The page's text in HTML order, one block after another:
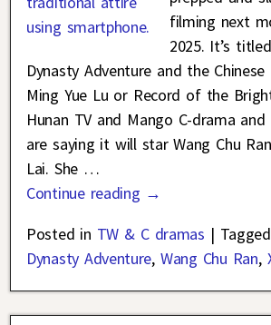
filming next
2025. It’s
Dynasty Adventure and the
Ming Yue Lu or Record of the
Hunan TV and Mango C-drama
are saying it will star Wang Chu
Lai. She …
Continue reading →
Posted in TW & C dramas | Tagged
Dynasty Adventure, Wang Chu Ran,